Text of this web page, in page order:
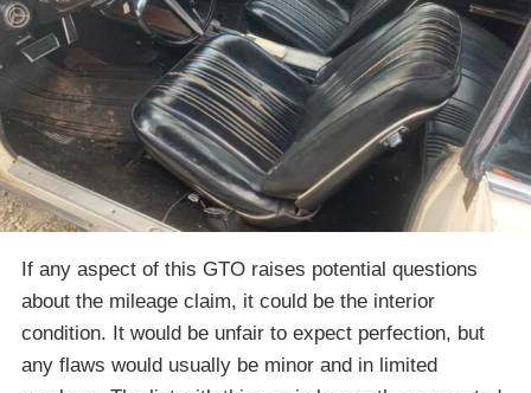
If any aspect of this GTO raises potential questions
about the mileage claim, it could be the interior
condition. It would be unfair to expect perfection, but
any flaws would usually be minor and in limited